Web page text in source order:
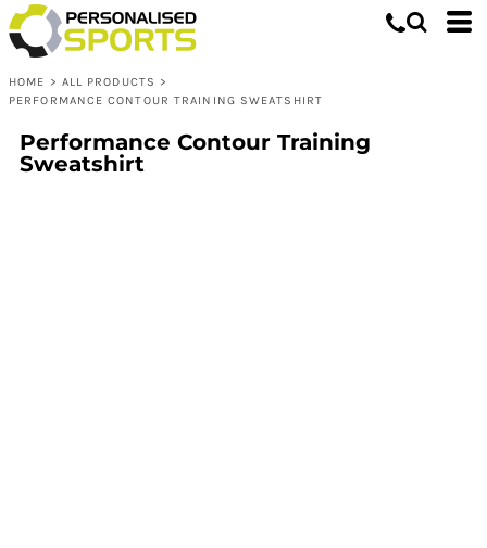
HOME > ALL PRODUCTS >
PERFORMANCE CONTOUR TRAINING SWEATSHIRT
Performance Contour Training
Sweatshirt